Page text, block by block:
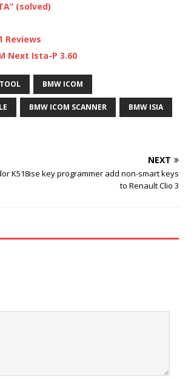
(solved)
Reviews
Next Ista-P 3.60
BMW ICOM
BMW ICOM SCANNER BMW ISIA
NEXT
K518ise key programmer add non-smart keys
to Renault Clio 3